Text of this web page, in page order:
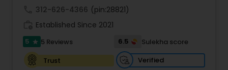
312-626-4366 (pin:28821)
Established Since 2021
5 star 5 Reviews 6.5
Sulekha score
Trust
Verified